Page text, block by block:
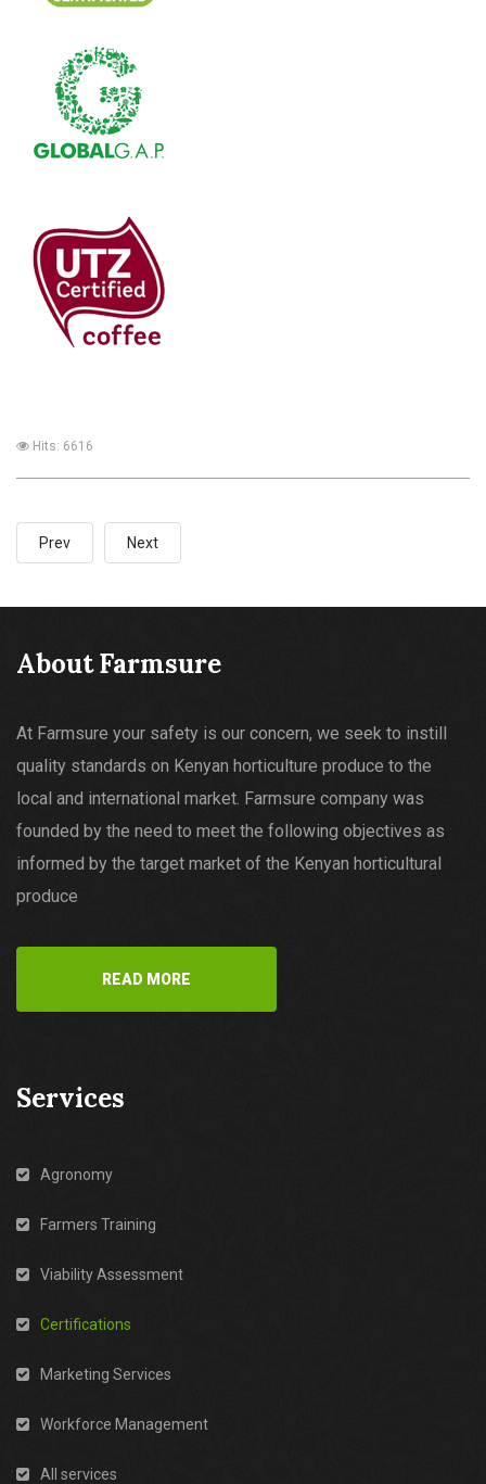
Hits: 6616
Prev Next
About Farmsure
At Farmsure your safety is our concern, we seek to instill
quality standards on Kenyan horticulture produce to the
local and international market. Farmsure company was
founded by the need to meet the following objectives as
informed by the target market of the Kenyan horticultural
produce
READ MORE
Services
Agronomy
Farmers Training
Viability Assessment
Certifications
Marketing Services
Workforce Management
All services